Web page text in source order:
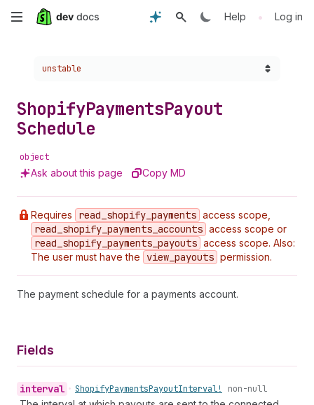
Skip
content
Help • Log in
Choose a version:
unstable
ShopifyPaymentsPayout
Schedule
object
Ask about this page Copy MD
Requires read _shopify _payments access scope,
read _shopify _payments _accounts access scope or
read _shopify _payments _payouts access scope. Also:
The user must have the
view _payouts permission.
The payment schedule for a payments account.
Fields
interval • ShopifyPaymentsPayoutInterval! non-null